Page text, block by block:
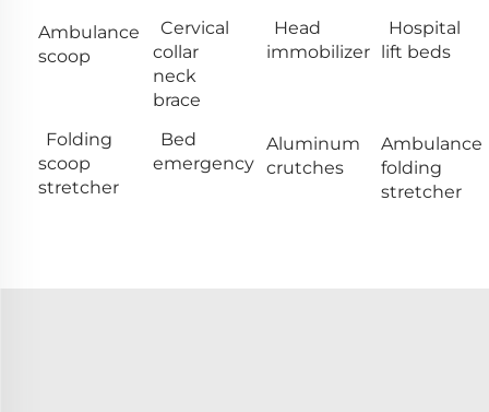
Ambulance
scoop
Cervical
collar
neck
brace
Head
immobilizer
Hospital
lift beds
Folding
scoop
stretcher
Bed
emergency
Aluminum
crutches
Ambulance
folding
stretcher